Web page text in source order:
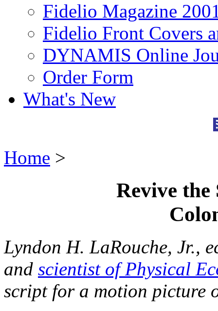
Fidelio Magazine
Fidelio Front Covers
DYNAMIS Online
Order Form
What's New
Home >
Revive the
Lyndon H. LaRouche, Jr.,
and scientist of Physical
script for a motion picture